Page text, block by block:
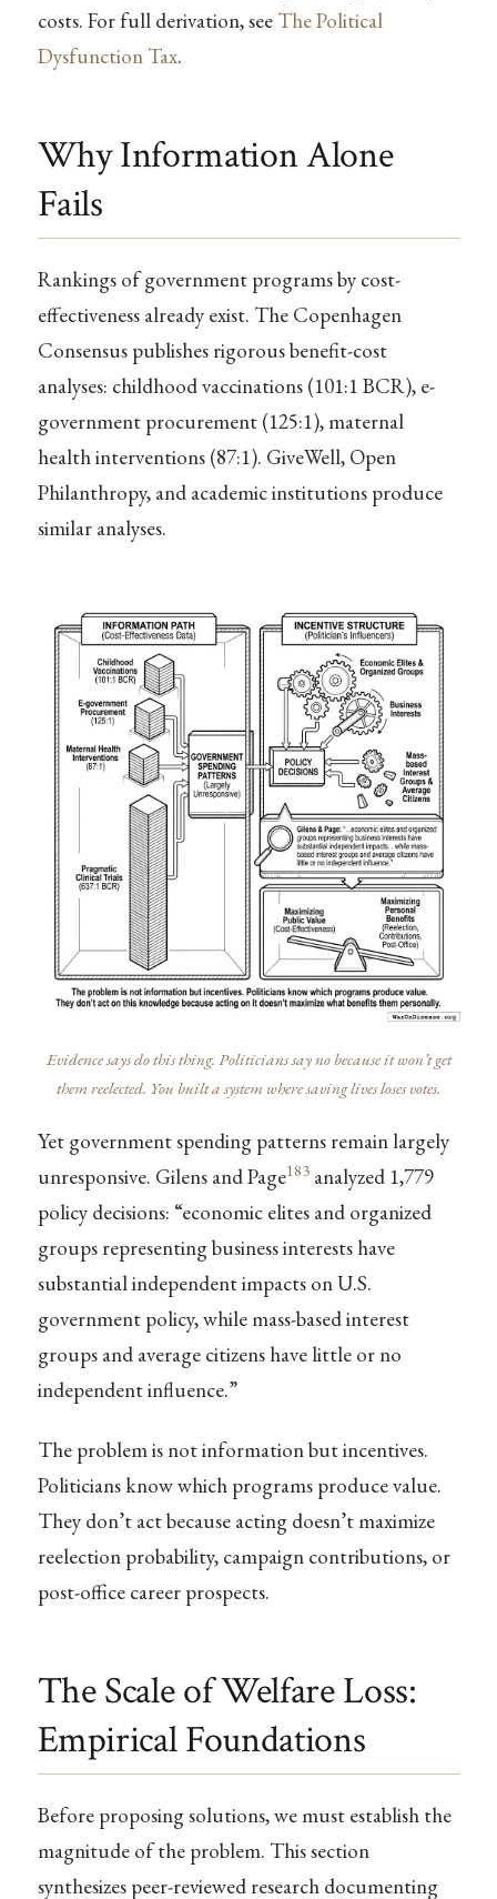
costs. For full derivation, see The Political
Dysfunction Tax.
Why Information Alone
Fails
Rankings of government programs by cost-
effectiveness already exist. The Copenhagen
Consensus publishes rigorous benefit-cost
analyses: childhood vaccinations (101:1 BCR), e-
government procurement (125:1), maternal
health interventions (87:1). GiveWell, Open
Philanthropy, and academic institutions produce
similar analyses.
Evidence says do this thing. Politicians say no because it won’t get
them reelected. You built a system where saving lives loses votes.
Yet government spending patterns remain largely
unresponsive. Gilens and Page183analyzed 1,779
policy decisions: “economic elites and organized
groups representing business interests have
substantial independent impacts on U.S.
government policy, while mass-based interest
groups and average citizens have little or no
independent influence.”
The problem is not information but incentives.
Politicians know which programs produce value.
They don’t act because acting doesn’t maximize
reelection probability, campaign contributions, or
post-office career prospects.
The Scale of Welfare Loss:
Empirical Foundations
Before proposing solutions, we must establish the
magnitude of the problem. This section
synthesizes peer-reviewed research documenting